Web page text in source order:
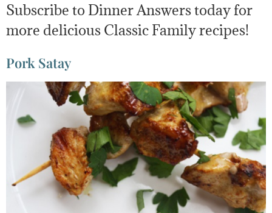
Subscribe to Dinner Answers today for
more delicious Classic Family recipes!
Pork Satay